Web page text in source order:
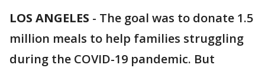
LOS ANGELES - The goal was to donate 1.5
million meals to help families struggling
during the COVID-19 pandemic. But